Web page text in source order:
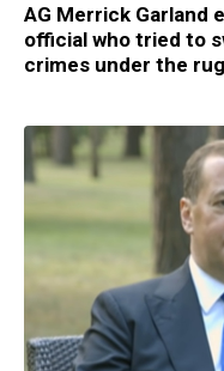
AG Merrick Garland
official who tried to
crimes under the rug